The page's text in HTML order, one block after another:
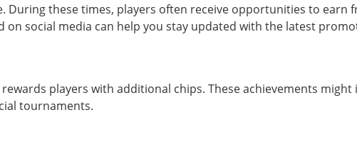
During these times, players often receive opportunities to earn
social media can help you stay updated with the latest
players with additional chips. These achievements might
tournaments.